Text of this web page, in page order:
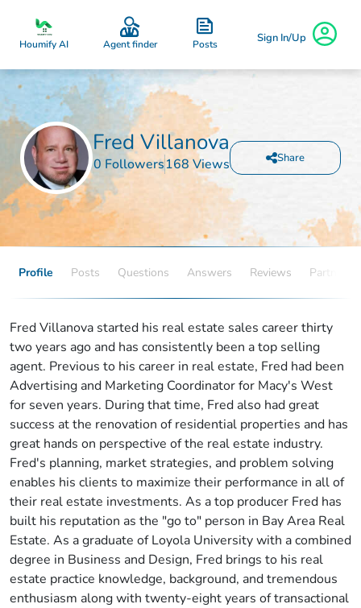
Houmify AI Agent finder Posts Sign In/Up
Fred Villanova
0 Followers168 Views Share
Profile Posts Questions Answers Reviews Partners
Fred Villanova started his real estate sales career thirty
two years ago and has consistently been a top selling
agent. Previous to his career in real estate, Fred had been
Advertising and Marketing Coordinator for Macy's West
for seven years. During that time, Fred also had great
success at the renovation of residential properties and has
great hands on perspective of the real estate industry.
Fred's planning, market strategies, and problem solving
enables his clients to maximize their performance in all of
their real estate investments. As a top producer Fred has
built his reputation as the "go to" person in Bay Area Real
Estate. As a graduate of Loyola University with a combined
degree in Business and Design, Fred brings to his real
estate practice knowledge, background, and tremendous
enthusiasm along with twenty-eight years of transactional